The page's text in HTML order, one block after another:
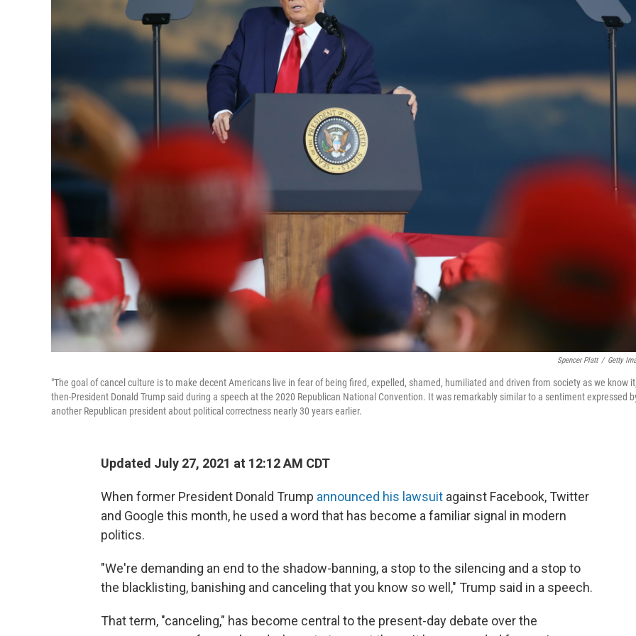
Spencer Platt / Getty
"The goal of cancel culture is to make decent Americans live in fear of being fired, expelled, shamed, humiliated and driven from society as we know
then-President Donald Trump said during a speech at the 2020 Republican National Convention. It was remarkably similar to a sentiment expressed
another Republican president about political correctness nearly 30 years earlier.
Updated July 27, 2021 at 12:12 AM CDT
When former President Donald Trump announced his lawsuit against Facebook, Twitter
and Google this month, he used a word that has become a familiar signal in modern
politics.
"We're demanding an end to the shadow-banning, a stop to the silencing and a stop to
the blacklisting, banishing and canceling that you know so well," Trump said in a speech.
That term, "canceling," has become central to the present-day debate over the